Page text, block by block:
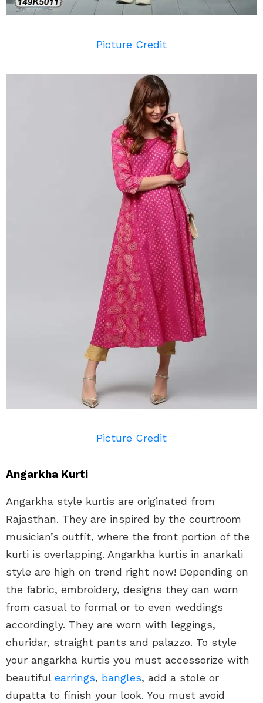
Picture Credit
Picture Credit
Angarkha Kurti
Angarkha style kurtis are originated from
Rajasthan. They are inspired by the courtroom
musician’s outfit, where the front portion of the
kurti is overlapping. Angarkha kurtis in anarkali
style are high on trend right now! Depending on
the fabric, embroidery, designs they can worn
from casual to formal or to even weddings
accordingly. They are worn with leggings,
churidar, straight pants and palazzo. To style
your angarkha kurtis you must accessorize with
beautiful earrings, bangles, add a stole or
dupatta to finish your look. You must avoid